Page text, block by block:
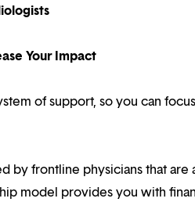
Your Impact
of support, so you can
by frontline physicians that are
model provides you with